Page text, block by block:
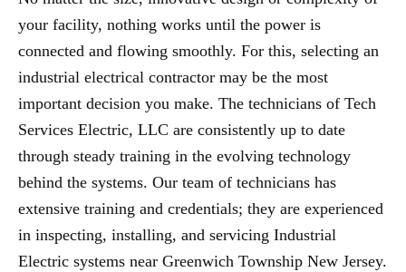
your facility, nothing works until the power is
connected and flowing smoothly. For this, selecting an
industrial electrical contractor may be the most
important decision you make. The technicians of Tech
Services Electric, LLC are consistently up to date
through steady training in the evolving technology
behind the systems. Our team of technicians has
extensive training and credentials; they are experienced
in inspecting, installing, and servicing Industrial
Electric systems near Greenwich Township New Jersey.